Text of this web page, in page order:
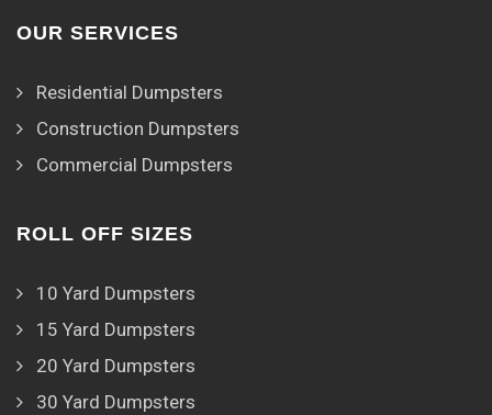
OUR SERVICES
Residential Dumpsters
Construction Dumpsters
Commercial Dumpsters
ROLL OFF SIZES
10 Yard Dumpsters
15 Yard Dumpsters
20 Yard Dumpsters
30 Yard Dumpsters